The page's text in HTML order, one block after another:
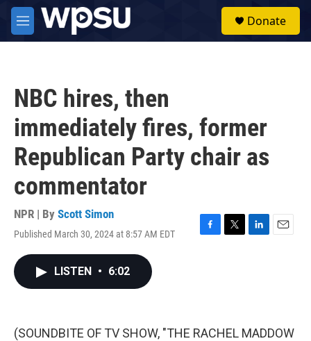
Skip to main content
M
e
Donate
NBC hires, then
immediately fires, former
Republican Party chair as
commentator
NPR | By Scott Simon
Published March 30, 2024 at 8:57 AM EDT
F
k
T
L
n
E
LISTEN • 6:02
(SOUNDBITE OF TV SHOW, "THE RACHEL MADDOW